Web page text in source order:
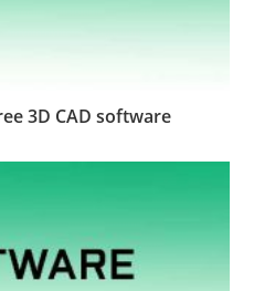
3D CAD software